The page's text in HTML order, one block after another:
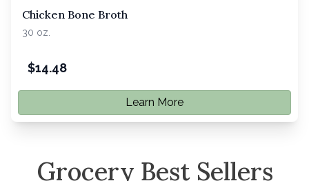
Chicken Bone Broth
30 oz.
$14.48
Learn More
Grocery Best Sellers